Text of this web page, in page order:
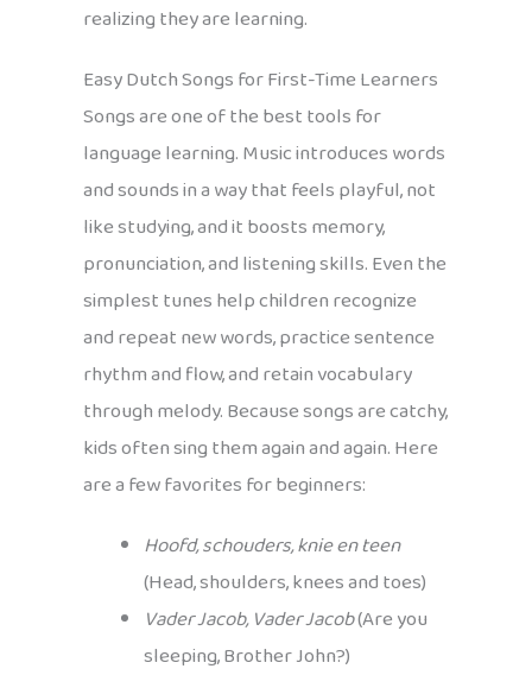
realizing they are learning.
Easy Dutch Songs for First-Time Learners
Songs are one of the best tools for
language learning. Music introduces words
and sounds in a way that feels playful, not
like studying, and it boosts memory,
pronunciation, and listening skills. Even the
simplest tunes help children recognize
and repeat new words, practice sentence
rhythm and flow, and retain vocabulary
through melody. Because songs are catchy,
kids often sing them again and again. Here
are a few favorites for beginners:
Hoofd, schouders, knie en teen
(Head, shoulders, knees and toes)
Vader Jacob, Vader Jacob(Are you
sleeping, Brother John?)